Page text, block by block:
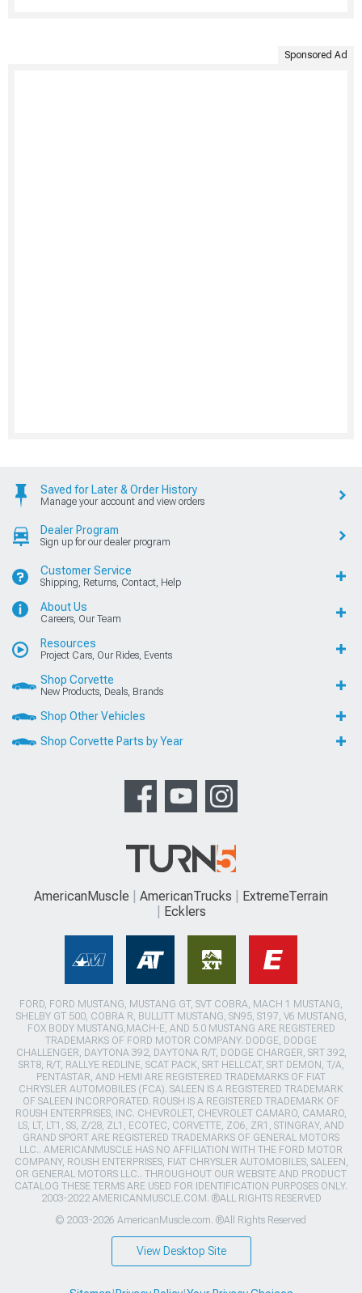
Sponsored Ad
Saved for Later & Order History
Manage your account and view orders
Dealer Program
Sign up for our dealer program
Customer Service
Shipping, Returns, Contact, Help
About Us
Careers, Our Team
Resources
Project Cars, Our Rides, Events
Shop Corvette
New Products, Deals, Brands
Shop Other Vehicles
Shop Corvette Parts by Year
AmericanMuscle AmericanTrucks
ExtremeTerrain
Ecklers
FORD, FORD MUSTANG, MUSTANG GT, SVT COBRA, MACH 1 MUSTANG,
SHELBY GT 500, COBRA R, BULLITT MUSTANG, SN95, S197, V6 MUSTANG,
FOX BODY MUSTANG,MACH-E, AND 5.0 MUSTANG ARE REGISTERED
TRADEMARKS OF FORD MOTOR COMPANY. DODGE, DODGE
CHALLENGER, DAYTONA 392, DAYTONA R/T, DODGE CHARGER, SRT 392,
SRT8, R/T, RALLYE REDLINE, SCAT PACK, SRT HELLCAT, SRT DEMON, T/A,
PENTASTAR, AND HEMI ARE REGISTERED TRADEMARKS OF FIAT
CHRYSLER AUTOMOBILES (FCA). SALEEN IS A REGISTERED TRADEMARK
OF SALEEN INCORPORATED. ROUSH IS A REGISTERED TRADEMARK OF
ROUSH ENTERPRISES, INC. CHEVROLET, CHEVROLET CAMARO, CAMARO,
LS, LT, LT1, SS, Z/28, ZL1, ECOTEC, CORVETTE, ZO6, ZR1, STINGRAY, AND
GRAND SPORT ARE REGISTERED TRADEMARKS OF GENERAL MOTORS
LLC.. AMERICANMUSCLE HAS NO AFFILIATION WITH THE FORD MOTOR
COMPANY, ROUSH ENTERPRISES, FIAT CHRYSLER AUTOMOBILES, SALEEN,
OR GENERAL MOTORS LLC.. THROUGHOUT OUR WEBSITE AND PRODUCT
CATALOG THESE TERMS ARE USED FOR IDENTIFICATION PURPOSES ONLY.
2003-2022 AMERICANMUSCLE.COM. ®ALL RIGHTS RESERVED
© 2003-2026 AmericanMuscle.com. ®All Rights Reserved
View Desktop Site